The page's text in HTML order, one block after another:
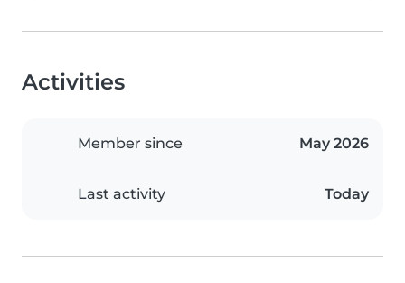
Activities
Member since May 2026
Last activity Today